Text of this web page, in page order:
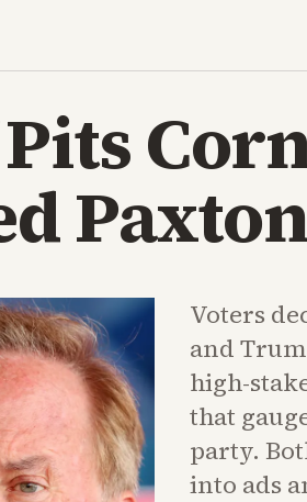
Paxton
Voters
and
high-
that
party.
into ads